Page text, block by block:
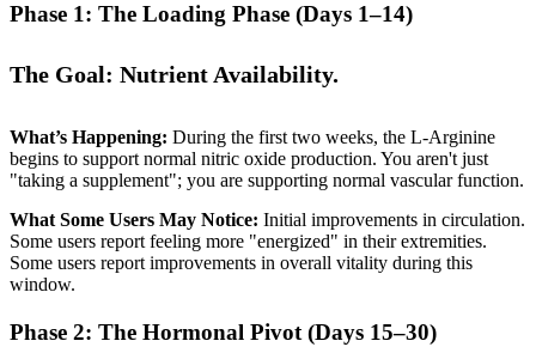
Phase 1: The Loading Phase (Days 1–14)
The Goal: Nutrient Availability.
What’s Happening: During the first two weeks, the L-Arginine
begins to support normal nitric oxide production. You aren't just
"taking a supplement"; you are supporting normal vascular function.
What Some Users May Notice: Initial improvements in circulation.
Some users report feeling more "energized" in their extremities.
Some users report improvements in overall vitality during this
window.
Phase 2: The Hormonal Pivot (Days 15–30)